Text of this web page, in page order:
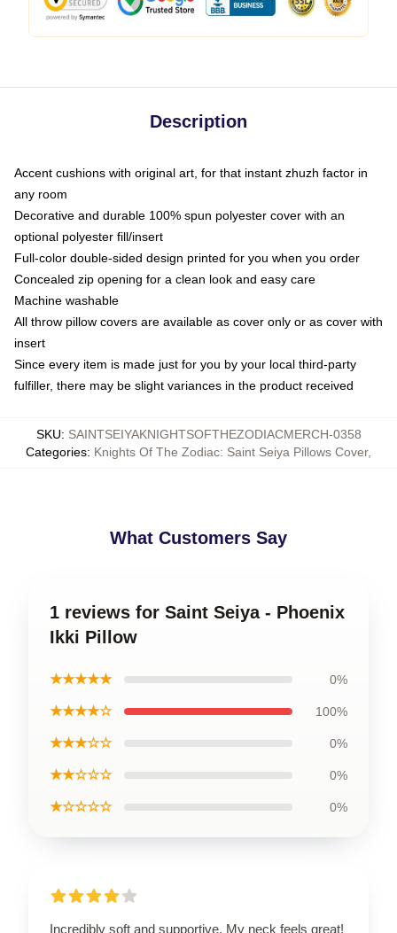
Description
Accent cushions with original art, for that instant zhuzh factor in
any room
Decorative and durable 100% spun polyester cover with an
optional polyester fill/insert
Full-color double-sided design printed for you when you order
Concealed zip opening for a clean look and easy care
Machine washable
All throw pillow covers are available as cover only or as cover with
insert
Since every item is made just for you by your local third-party
fulfiller, there may be slight variances in the product received
SKU: SAINTSEIYAKNIGHTSOFTHEZODIACMERCH-0358
Categories: Knights Of The Zodiac: Saint Seiya Pillows Cover,
What Customers Say
1 reviews for Saint Seiya - Phoenix
Ikki Pillow
★★★★★ 0%
★★★★☆ 100%
★★★☆☆ 0%
★★☆☆☆ 0%
★☆☆☆☆ 0%
Incredibly soft and supportive. My neck feels great!